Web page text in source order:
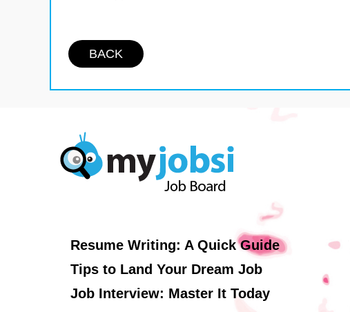
BACK
Resume Writing: A Quick Guide
Tips to Land Your Dream Job
Job Interview: Master It Today